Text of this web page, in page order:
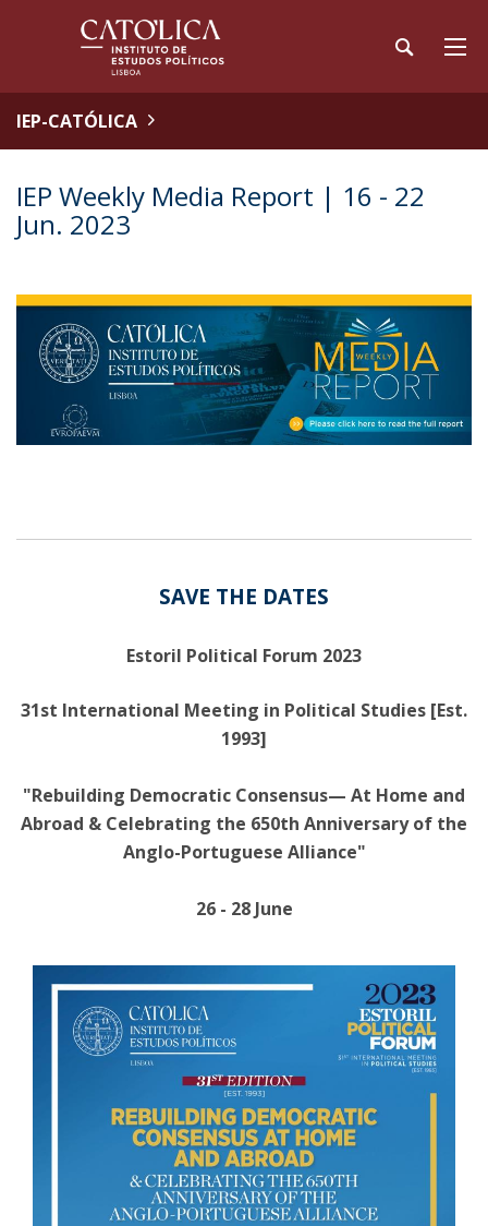
IEP-CATÓLICA
IEP Weekly Media Report | 16 - 22
Jun. 2023
SAVE THE DATES
Estoril Political Forum 2023
31st International Meeting in Political Studies [Est.
1993]
"Rebuilding Democratic Consensus— At Home and
Abroad & Celebrating the 650th Anniversary of the
Anglo-Portuguese Alliance"
26 - 28 June